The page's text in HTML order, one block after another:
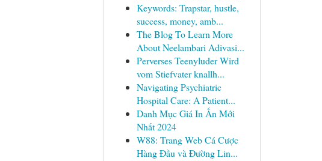
Keywords: Trapstar, hustle,
success, money, amb...
The Blog To Learn More
About Neelambari Adivasi...
Perverses Teenyluder Wird
vom Stiefvater knallh...
Navigating Psychiatric
Hospital Care: A Patient...
Danh Mục Giá In Ấn Mới
Nhất 2024
W88: Trang Web Cá Cược
Hàng Đầu và Đường Lin...